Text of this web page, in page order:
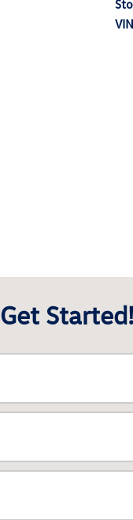
Get Started!